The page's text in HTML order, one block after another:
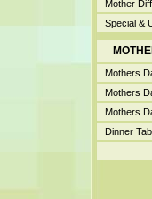
Mother
Special &
Mothers
Mothers
Mothers
Dinner